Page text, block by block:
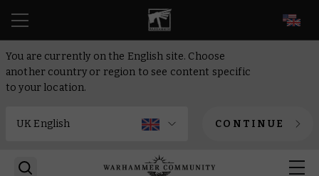
You are currently on the English site. Choose
another country or region to see content specific
to your location.
CONTINUE